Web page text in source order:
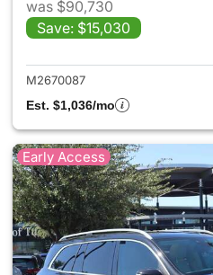
was $90,730
Save: $15,030
M2670087
Est. $1,036/mo
Early Access